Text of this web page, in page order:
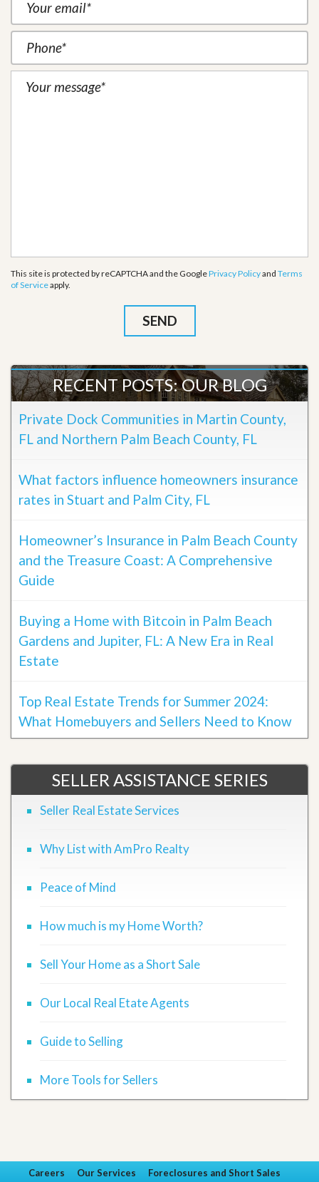
This site is protected by reCAPTCHA and the GooglePrivacy Policyand Terms
of Serviceapply.
RECENT POSTS: OUR BLOG
Private Dock Communities in Martin County,
FL and Northern Palm Beach County, FL
What factors influence homeowners insurance
rates in Stuart and Palm City, FL
Homeowner’s Insurance in Palm Beach County
and the Treasure Coast: A Comprehensive
Guide
Buying a Home with Bitcoin in Palm Beach
Gardens and Jupiter, FL: A New Era in Real
Estate
Top Real Estate Trends for Summer 2024:
What Homebuyers and Sellers Need to Know
SELLER ASSISTANCE SERIES
Seller Real Estate Services
Why List with AmPro Realty
Peace of Mind
How much is my Home Worth?
Sell Your Home as a Short Sale
Our Local Real Etate Agents
Guide to Selling
More Tools for Sellers
Careers Our Services Foreclosures and Short Sales